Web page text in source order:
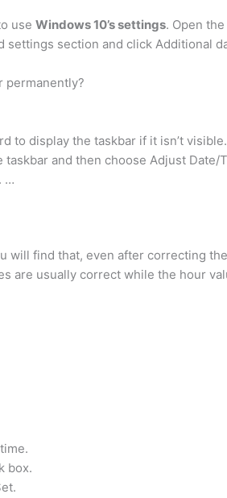
use Windows 10’s settings. Open
section and click Additional
permanently?
to display the taskbar if it isn’t
and then choose Adjust
…
will find that, even after correcting
are usually correct while the hour
box.